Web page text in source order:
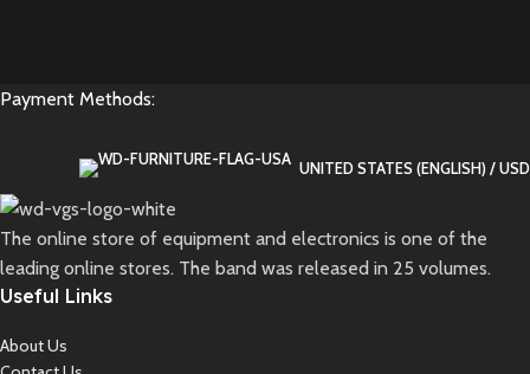
Payment Methods:
UNITED STATES (ENGLISH) / USD
The online store of equipment and electronics is one of the
leading online stores. The band was released in 25 volumes.
Useful Links
About Us